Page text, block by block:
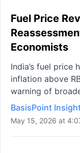
Fuel Price
Economists
India’s fuel price
inflation above
warning of
BasisPoint
May 15, 2026 at